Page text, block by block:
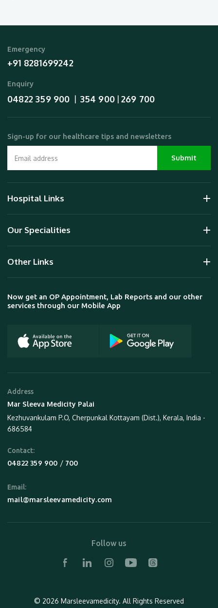
Emergency
+91 8281699242
Enquiry
04822 359 900 354 900 | 269 700
Sign-up for our healthcare tips and newsletters
Hospital Links
Our Specialities
Other Links
Now get an OP Appointment, Lab Reports and our other
services through our Mobile App
Address
Mar Sleeva Medicity Palai
Kezhuvankulam P.O, Cherpunkal Kottayam (Dist.), Kerala, India -
686584
Contact:
04822 359 900 / 700
Email:
mail@marsleevamedicity.com
Follow us
© 2026 Marsleevamedicity. All Rights Reserved